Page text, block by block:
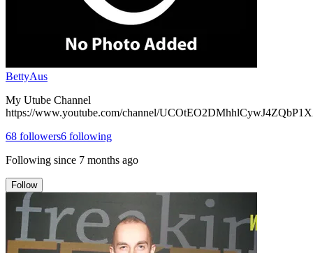
BettyAus
My Utube Channel
https://www.youtube.com/channel/
68 followers6 following
Following since 7 months ago
Follow